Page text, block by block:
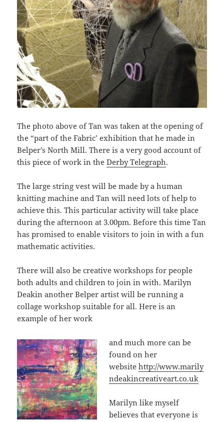
The photo above of Tan was taken at the opening of
the “part of the Fabric’ exhibition that he made in
Belper’s North Mill. There is a very good account of
this piece of work in theDerby Telegraph.
The large string vest will be made by a human
knitting machine and Tan will need lots of help to
achieve this. This particular activity will take place
during the afternoon at 3.00pm. Before this time Tan
has promised to enable visitors to join in with a fun
mathematic activities.
There will also be creative workshops for people
both adults and children to join in with. Marilyn
Deakin another Belper artist will be running a
collage workshop suitable for all. Here is an
example of her work
and much more can be
found on her
websitehttp://www.marily
ndeakincreativeart.co.uk
Marilyn like myself
believes that everyone is